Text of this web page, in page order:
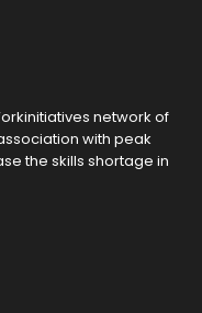
network of
with peak
the skills shortage in